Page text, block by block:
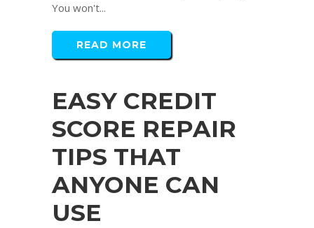
You won't...
READ MORE
EASY CREDIT
SCORE REPAIR
TIPS THAT
ANYONE CAN
USE